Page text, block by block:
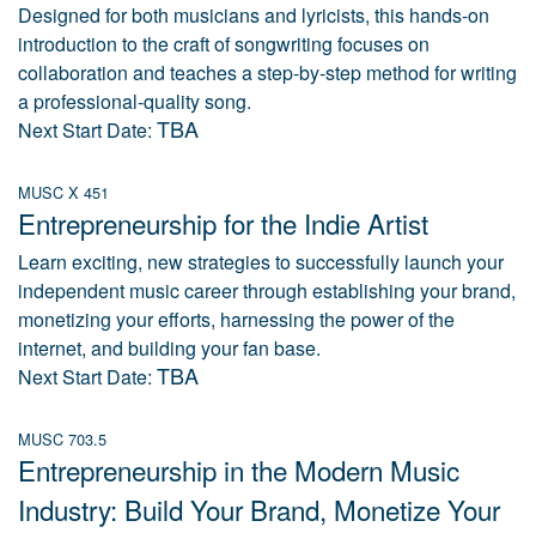
Designed for both musicians and lyricists, this hands-on
introduction to the craft of songwriting focuses on
collaboration and teaches a step-by-step method for writing
a professional-quality song.
Next Start Date: TBA
MUSC X 451
Entrepreneurship for the Indie Artist
Learn exciting, new strategies to successfully launch your
independent music career through establishing your brand,
monetizing your efforts, harnessing the power of the
internet, and building your fan base.
Next Start Date: TBA
MUSC 703.5
Entrepreneurship in the Modern Music
Industry: Build Your Brand, Monetize Your